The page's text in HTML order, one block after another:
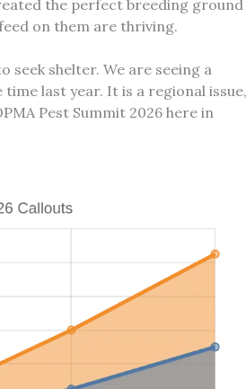
the perfect breeding ground
on them are thriving.
shelter. We are seeing a
last year. It is a regional issue,
Pest Summit 2026 here in